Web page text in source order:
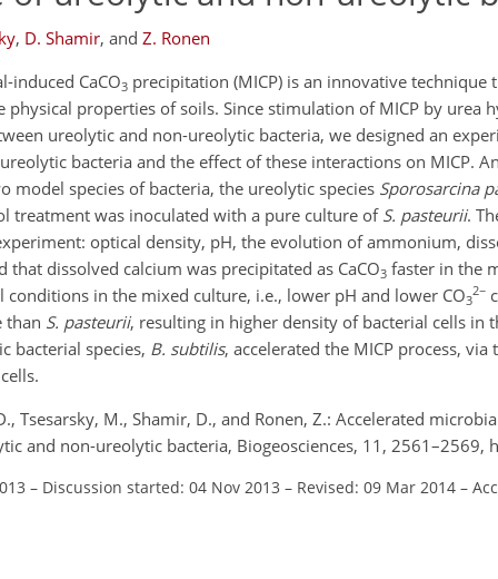
, D. Shamir, and Z. Ronen
induced CaCO3 precipitation (MICP) is an innovative
properties of soils. Since stimulation of MICP by urea
ureolytic and non-ureolytic bacteria, we designed an
bacteria and the effect of these interactions on MICP.
model species of bacteria, the ureolytic species Sporosarcina
treatment was inoculated with a pure culture of S. pasteurii.
optical density, pH, the evolution of ammonium,
that dissolved calcium was precipitated as CaCO3 faster in the
conditions in the mixed culture, i.e., lower pH and lower CO3
2−
than S. pasteurii, resulting in higher density of bacterial cells in
bacterial species, B. subtilis, accelerated the MICP process,
Tsesarsky, M., Shamir, D., and Ronen, Z.: Accelerated
and non-ureolytic bacteria, Biogeosciences, 11,
– Discussion started: 04 Nov 2013 – Revised: 09 Mar 2014 –